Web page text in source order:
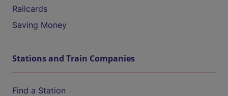
Railcards
Saving Money
Stations and Train Companies
Find a Station